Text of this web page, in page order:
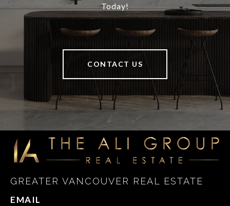
Today!
CONTACT US
GREATER VANCOUVER REAL ESTATE
EMAIL